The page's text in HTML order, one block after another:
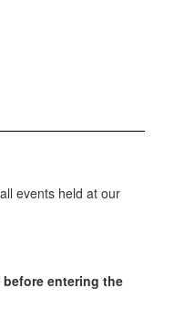
events held at our
entering the